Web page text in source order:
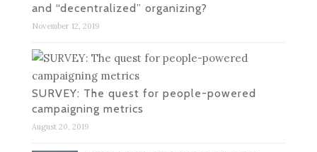
and “decentralized” organizing?
November 12, 2019
SURVEY: The quest for people-powered
campaigning metrics
August 20, 2019